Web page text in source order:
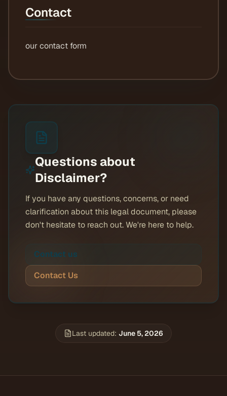
Contact
our contact form
Questions about
Disclaimer?
If you have any questions, concerns, or need
clarification about this legal document, please
don't hesitate to reach out. We're here to help.
Contact us
Contact Us
Last updated: June 5, 2026